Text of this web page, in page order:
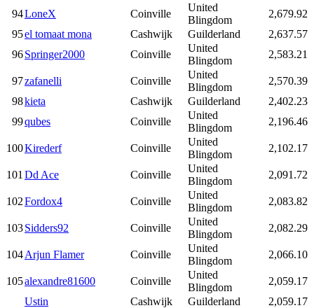
94LoneX Coinville
United
Blingdom
2,679.92
95el tomaat mona Cashwijk Guilderland
2,637.57
96Springer2000 Coinville
United
Blingdom
2,583.21
97zafanelli Coinville
United
Blingdom
2,570.39
98kieta Cashwijk Guilderland
2,402.23
99qubes Coinville
United
Blingdom
2,196.46
100Kirederf Coinville
United
Blingdom
2,102.17
101 Dd Ace Coinville
United
Blingdom
2,091.72
102Fordox4 Coinville
United
Blingdom
2,083.82
103Sidders92 Coinville
United
Blingdom
2,082.29
104Arjun Flamer Coinville
United
Blingdom
2,066.10
105alexandre81600 Coinville
United
Blingdom
2,059.17
Ustin
Cashwijk Guilderland
2,059.17